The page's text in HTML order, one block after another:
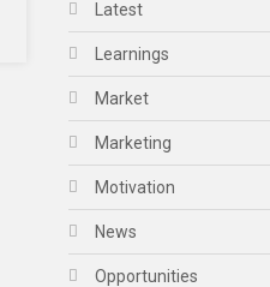
Latest
Learnings
Market
Marketing
Motivation
News
Opportunities